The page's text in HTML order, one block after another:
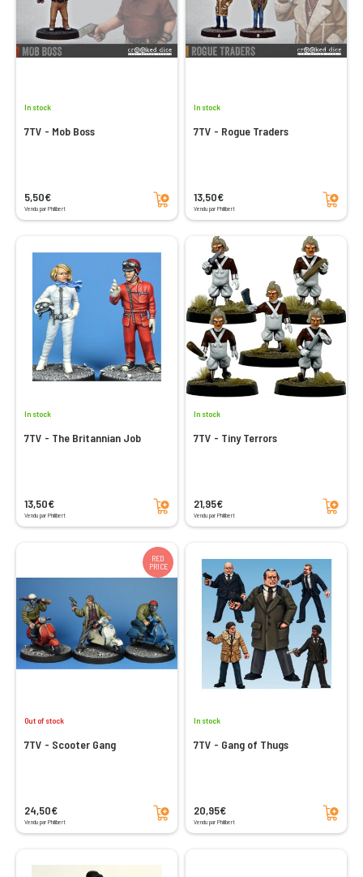
In stock
7TV - Mob Boss
5,50€
Vendu par Philibert
Add to cart
In stock
7TV - Rogue Traders
13,50€
Vendu par Philibert
Add to cart
In stock
7TV - The Britannian Job
13,50€
Vendu par Philibert
Add to cart
In stock
7TV - Tiny Terrors
21,95€
Vendu par Philibert
Add to cart
RED
PRICE
Out of stock
7TV - Scooter Gang
24,50€
Vendu par Philibert
Add to cart
In stock
7TV - Gang of Thugs
20,95€
Vendu par Philibert
Add to cart